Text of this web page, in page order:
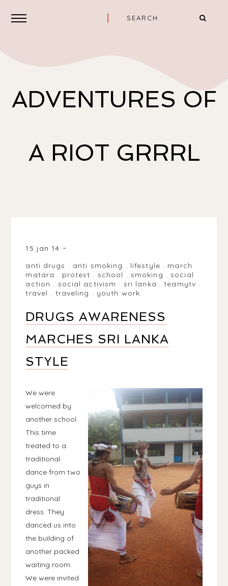
ADVENTURES OF
A RIOT GRRRL
15 jan 14
anti drugs . anti smoking . lifestyle . march .
matara . protest . school . smoking .social
action . social activism . sri lanka .teamytv .
travel . traveling . youth work
DRUGS AWARENESS
MARCHES SRI LANKA
STYLE
We were
welcomed by
another school.
This time
treated to a
traditional
dance from two
guys in
traditional
dress. They
danced us into
the building of
another packed
waiting room.
We were invited